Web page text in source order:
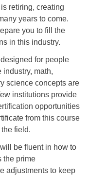
retiring, creating
years to come.
you to fill the
in this industry.
for people
math,
science concepts are
institutions provide
opportunities
from this course
field.
be fluent in how to
the prime
adjustments to keep